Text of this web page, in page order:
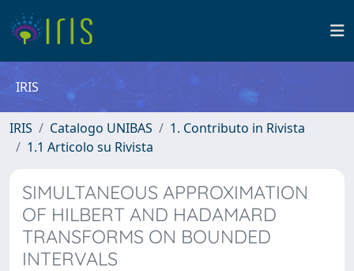
IRIS
IRIS Catalogo UNIBAS
1. Contributo in Rivista
1.1 Articolo su Rivista
SIMULTANEOUS APPROXIMATION
OF HILBERT AND HADAMARD
TRANSFORMS ON BOUNDED
INTERVALS